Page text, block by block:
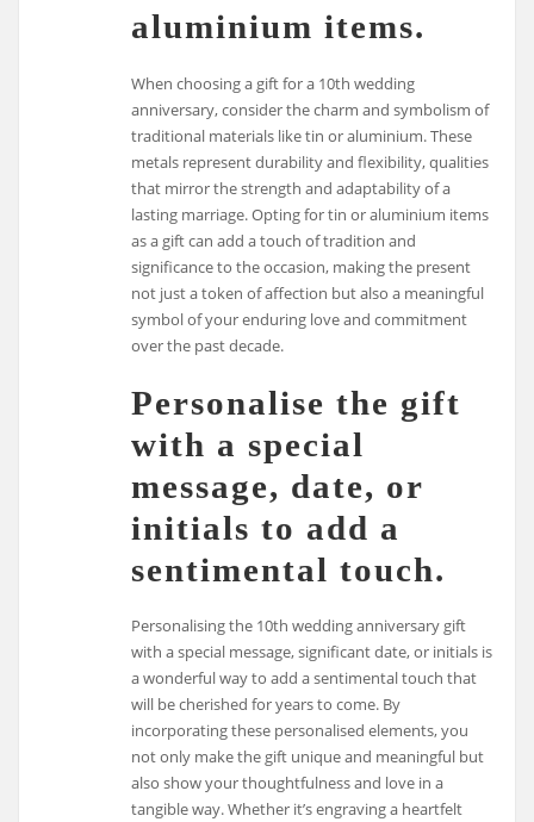
aluminium items.
When choosing a gift for a 10th wedding
anniversary, consider the charm and symbolism of
traditional materials like tin or aluminium. These
metals represent durability and flexibility, qualities
that mirror the strength and adaptability of a
lasting marriage. Opting for tin or aluminium items
as a gift can add a touch of tradition and
significance to the occasion, making the present
not just a token of affection but also a meaningful
symbol of your enduring love and commitment
over the past decade.
Personalise the gift
with a special
message, date, or
initials to add a
sentimental touch.
Personalising the 10th wedding anniversary gift
with a special message, significant date, or initials is
a wonderful way to add a sentimental touch that
will be cherished for years to come. By
incorporating these personalised elements, you
not only make the gift unique and meaningful but
also show your thoughtfulness and love in a
tangible way. Whether it’s engraving a heartfelt